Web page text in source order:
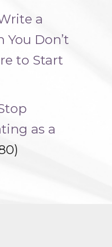
a
You Don’t
to Start
as a